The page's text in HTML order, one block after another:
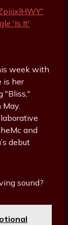
'Is It'
week with
is her
"Bliss,"
and
debut
sound?